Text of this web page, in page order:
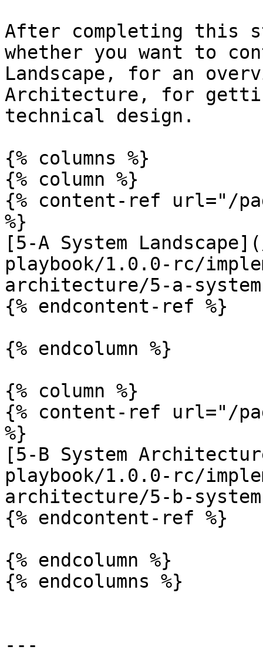
After completing this
whether you want to
Landscape, for an
Architecture, for
technical design.
{% columns %}
{% column %}
{% content-ref url="/
%}
[5-A System
playbook/1.0.0-rc/
architecture/5-a-
{% endcontent-ref %}
{% endcolumn %}
{% column %}
{% content-ref url="/
%}
[5-B System
playbook/1.0.0-rc/
architecture/5-b-
{% endcontent-ref %}
{% endcolumn %}
{% endcolumns %}
---